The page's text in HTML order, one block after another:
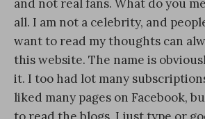
and not real fans. What do you
all. I am not a celebrity, and
want to read my thoughts can
this website. The name is
it. I too had lot many
liked many pages on Facebook,